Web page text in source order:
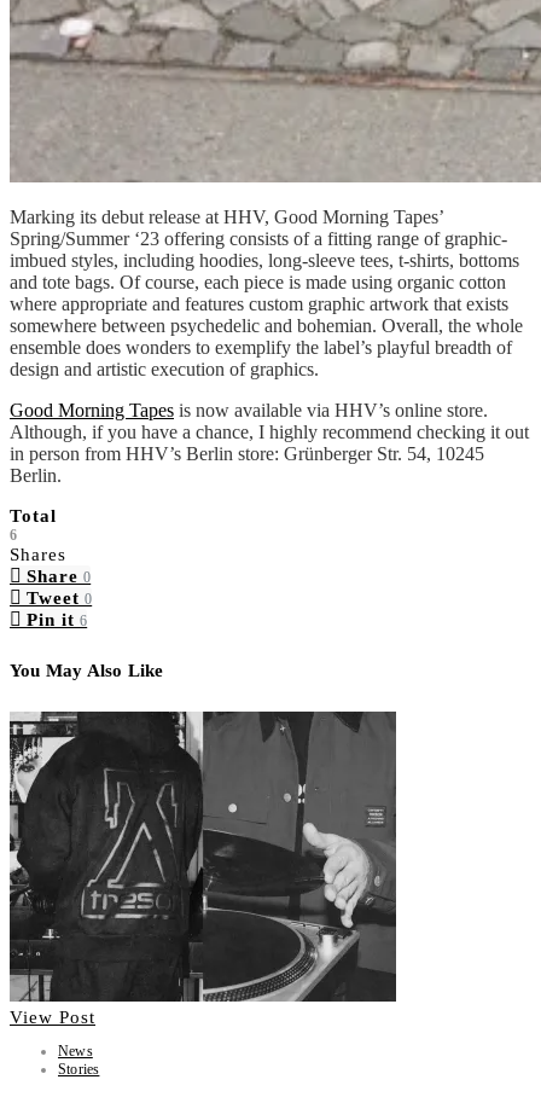
Marking its debut release at HHV, Good Morning Tapes’
Spring/Summer ‘23 offering consists of a fitting range of graphic-
imbued styles, including hoodies, long-sleeve tees, t-shirts, bottoms
and tote bags. Of course, each piece is made using organic cotton
where appropriate and features custom graphic artwork that exists
somewhere between psychedelic and bohemian. Overall, the whole
ensemble does wonders to exemplify the label’s playful breadth of
design and artistic execution of graphics.
Good Morning Tapes is now available via HHV’s online store.
Although, if you have a chance, I highly recommend checking it out
in person from HHV’s Berlin store: Grünberger Str. 54, 10245
Berlin.
Total
6
Shares
Share 0
Tweet 0
Pin it 6
You May Also Like
View Post
News
Stories